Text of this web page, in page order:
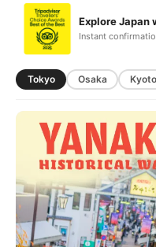
Explore Japan
Instant
Tokyo Osaka Kyoto